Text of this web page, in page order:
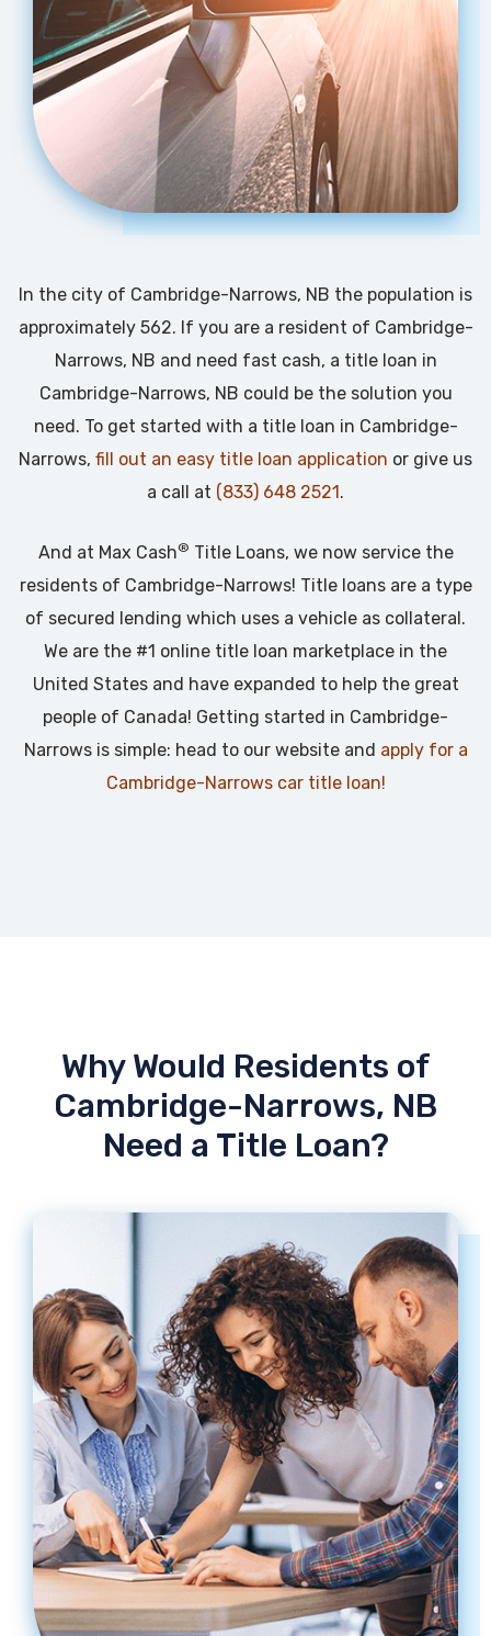
In the city of Cambridge-Narrows, NB the population is
approximately 562. If you are a resident of Cambridge-
Narrows, NB and need fast cash, a title loan in
Cambridge-Narrows, NB could be the solution you
need. To get started with a title loan in Cambridge-
Narrows, fill out an easy title loan application or give us
a call at (833) 648 2521.
And at Max Cash® Title Loans, we now service the
residents of Cambridge-Narrows! Title loans are a type
of secured lending which uses a vehicle as collateral.
We are the #1 online title loan marketplace in the
United States and have expanded to help the great
people of Canada! Getting started in Cambridge-
Narrows is simple: head to our website and apply for a
Cambridge-Narrows car title loan!
Why Would Residents of
Cambridge-Narrows, NB
Need a Title Loan?